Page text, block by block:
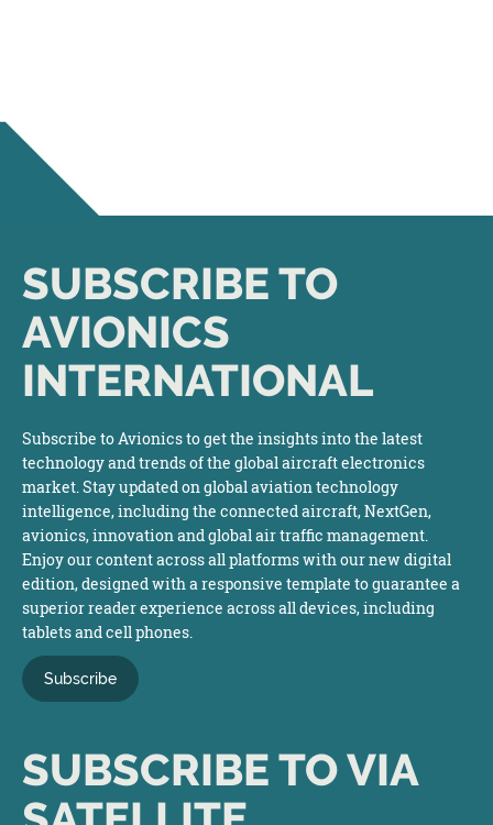
SUBSCRIBE TO
AVIONICS
INTERNATIONAL
Subscribe to Avionics to get the insights into the latest
technology and trends of the global aircraft electronics
market. Stay updated on global aviation technology
intelligence, including the connected aircraft, NextGen,
avionics, innovation and global air traffic management.
Enjoy our content across all platforms with our new digital
edition, designed with a responsive template to guarantee a
superior reader experience across all devices, including
tablets and cell phones.
Subscribe
SUBSCRIBE TO VIA